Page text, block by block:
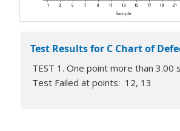
Test Results for C Chart of
TEST 1. One point more than
Test Failed at points: 12, 13